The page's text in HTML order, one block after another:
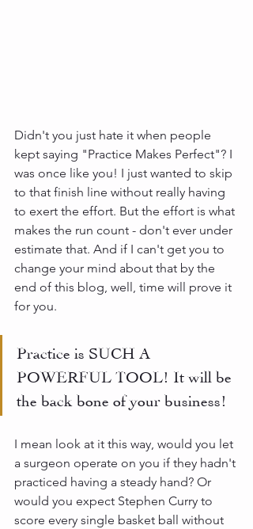
Didn't you just hate it when people
kept saying "Practice Makes Perfect"? I
was once like you! I just wanted to skip
to that finish line without really having
to exert the effort. But the effort is what
makes the run count - don't ever under
estimate that. And if I can't get you to
change your mind about that by the
end of this blog, well, time will prove it
for you.
Practice is SUCH A
POWERFUL TOOL! It will be
the back bone of your business!
I mean look at it this way, would you let
a surgeon operate on you if they hadn't
practiced having a steady hand? Or
would you expect Stephen Curry to
score every single basket ball without